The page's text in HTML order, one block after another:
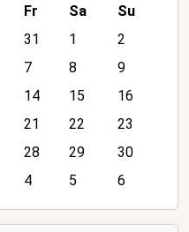
Fr Sa
Su
31 1
2
7 8
9
14 15
16
21 22
23
28 29
30
4 5 6